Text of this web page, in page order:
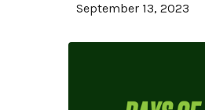
September 13, 2023